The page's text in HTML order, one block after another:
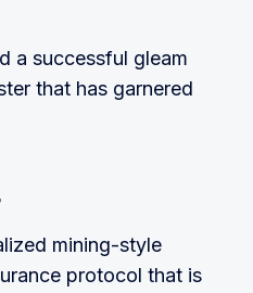
a successful gleam
that has garnered
mining-style
protocol that is